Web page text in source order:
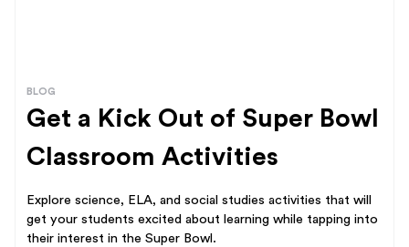
BLOG
Get a Kick Out of Super Bowl
Classroom Activities
Explore science, ELA, and social studies activities that will
get your students excited about learning while tapping into
their interest in the Super Bowl.